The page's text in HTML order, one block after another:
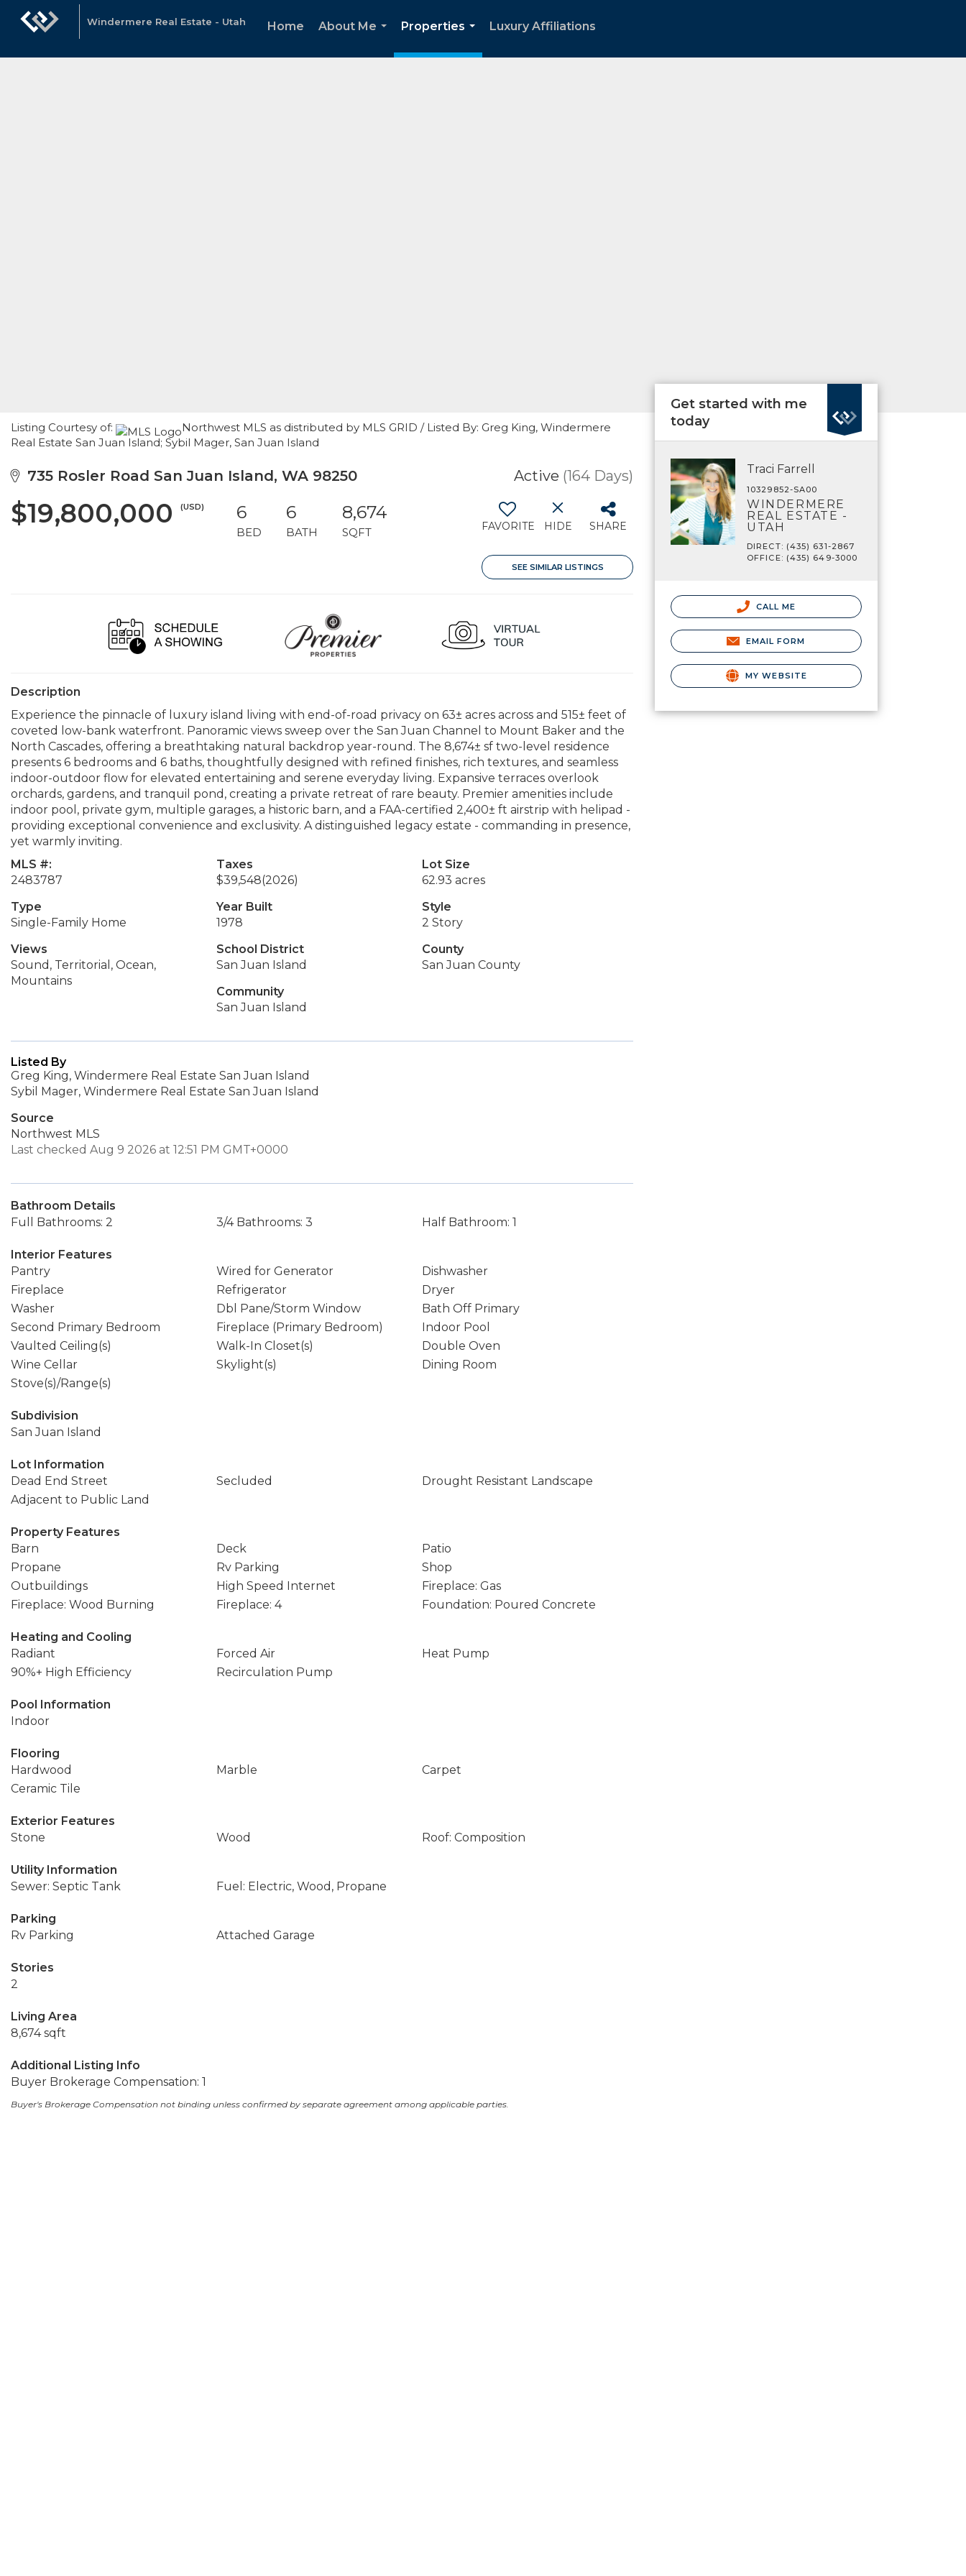
Windermere Real Estate - Utah Home
About Me
Properties
...
Luxury Affiliations
Listing Courtesy of:
Northwest MLS as distributed by MLS GRID / Listed By: Greg King, Windermere
Real Estate San Juan Island; Sybil Mager, San Juan Island
735 Rosler Road San Juan Island, WA 98250 Active (164 Days)
$19,800,000 (USD) 6
BED
6
BATH
8,674
SQFT FAVORITE HIDE SHARE
SEE SIMILAR LISTINGS
Description
Experience the pinnacle of luxury island living with end-of-road privacy on 63± acres across and 515± feet of
coveted low-bank waterfront. Panoramic views sweep over the San Juan Channel to Mount Baker and the
North Cascades, offering a breathtaking natural backdrop year-round. The 8,674± sf two-level residence
presents 6 bedrooms and 6 baths, thoughtfully designed with refined finishes, rich textures, and seamless
indoor-outdoor flow for elevated entertaining and serene everyday living. Expansive terraces overlook
orchards, gardens, and tranquil pond, creating a private retreat of rare beauty. Premier amenities include
indoor pool, private gym, multiple garages, a historic barn, and a FAA-certified 2,400± ft airstrip with helipad -
providing exceptional convenience and exclusivity. A distinguished legacy estate - commanding in presence,
yet warmly inviting.
MLS #:
2483787
Taxes
$39,548(2026)
Lot Size
62.93 acres
Type
Single-Family Home
Year Built
1978
Style
2 Story
Views
Sound, Territorial, Ocean,
Mountains
School District
San Juan Island
County
San Juan County
Community
San Juan Island
Listed By
Greg King, Windermere Real Estate San Juan Island
Sybil Mager, Windermere Real Estate San Juan Island
Source
Northwest MLS
Last checked Aug 9 2026 at 12:51 PM GMT+0000
Bathroom Details
Full Bathrooms: 2
3/4 Bathrooms: 3 Half Bathroom: 1
Interior Features
Pantry
Wired for Generator
Dishwasher
Fireplace
Refrigerator
Dryer
Washer
Dbl Pane/Storm Window
Bath Off Primary
Second Primary Bedroom
Fireplace (Primary Bedroom)
Indoor Pool
Vaulted Ceiling(s)
Walk-In Closet(s)
Double Oven
Wine Cellar
Skylight(s)
Dining Room
Stove(s)/Range(s)
Subdivision
San Juan Island
Lot Information
Dead End Street
Secluded
Drought Resistant Landscape
Adjacent to Public Land
Property Features
Barn
Deck
Patio
Propane
Rv Parking
Shop
Outbuildings
High Speed Internet
Fireplace: Gas
Fireplace: Wood Burning
Fireplace: 4 Foundation: Poured Concrete
Heating and Cooling
Radiant
Forced Air
Heat Pump
90%+ High Efficiency
Recirculation Pump
Pool Information
Indoor
Flooring
Hardwood
Marble
Carpet
Ceramic Tile
Exterior Features
Stone
Wood Roof: Composition
Utility Information
Sewer: Septic Tank
Fuel: Electric, Wood, Propane
Parking
Rv Parking
Attached Garage
Stories
2
Living Area
8,674 sqft
Additional Listing Info
Buyer Brokerage Compensation: 1
Buyer's Brokerage Compensation not binding unless confirmed by separate agreement among applicable parties.
Get started with me
today
Traci Farrell
10329852-SA00
WINDERMERE
REAL ESTATE -
UTAH
DIRECT: (435) 631-2867
OFFICE: (435) 649-3000
CALL ME
EMAIL FORM
MY WEBSITE